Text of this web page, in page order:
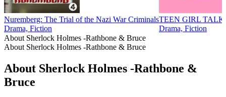
Nuremberg: The Trial of the Nazi War Criminals
Drama, Fiction
TEEN GIRL TALK
Drama, Fiction
About Sherlock Holmes -Rathbone & Bruce
About Sherlock Holmes -Rathbone & Bruce
About Sherlock Holmes -Rathbone &
Bruce